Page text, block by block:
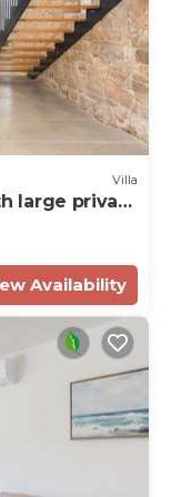
Villa
large private
Availability